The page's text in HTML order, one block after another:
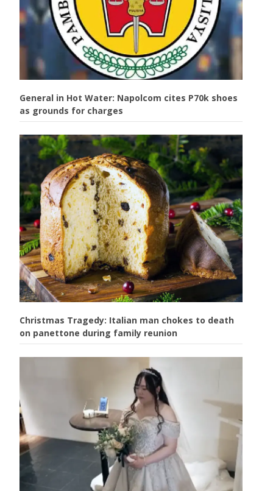
General in Hot Water: Napolcom cites P70k shoes
as grounds for charges
Christmas Tragedy: Italian man chokes to death
on panettone during family reunion